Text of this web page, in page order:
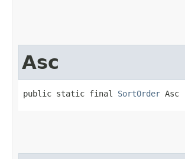
Asc
public static final SortOrder Asc